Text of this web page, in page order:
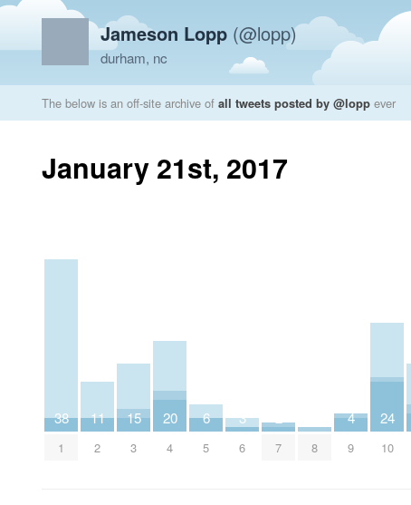
Jameson Lopp (@lopp)
durham, nc
The below is an off-site archive of all tweets posted by @lopp ever
January 21st, 2017
38
1
11
2
15
3
20
4
6
5
3
6
2
7 8
4
9
24
10